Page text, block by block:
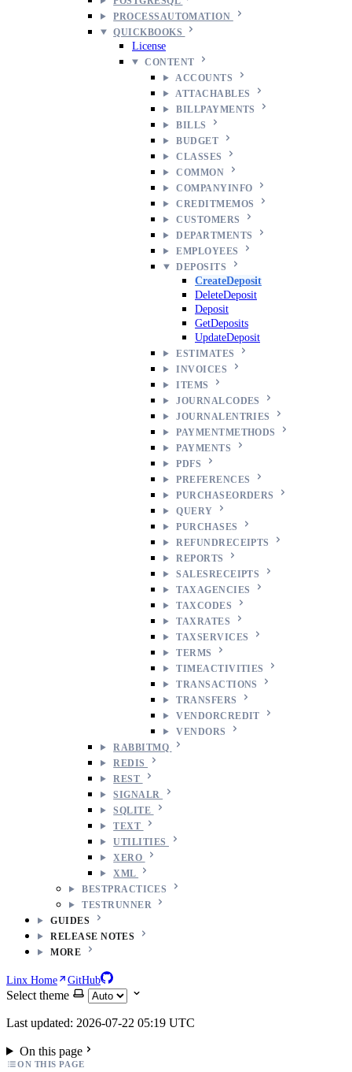
PROCESSAUTOMATION
QUICKBOOKS
License
CONTENT
ACCOUNTS
ATTACHABLES
BILLPAYMENTS
BILLS
BUDGET
CLASSES
COMMON
COMPANYINFO
CREDITMEMOS
CUSTOMERS
DEPARTMENTS
EMPLOYEES
DEPOSITS
CreateDeposit
DeleteDeposit
Deposit
GetDeposits
UpdateDeposit
ESTIMATES
INVOICES
ITEMS
JOURNALCODES
JOURNALENTRIES
PAYMENTMETHODS
PAYMENTS
PDFS
PREFERENCES
PURCHASEORDERS
QUERY
PURCHASES
REFUNDRECEIPTS
REPORTS
SALESRECEIPTS
TAXAGENCIES
TAXCODES
TAXRATES
TAXSERVICES
TERMS
TIMEACTIVITIES
TRANSACTIONS
TRANSFERS
VENDORCREDIT
VENDORS
RABBITMQ
REDIS
REST
SIGNALR
SQLITE
TEXT
UTILITIES
XERO
XML
BESTPRACTICES
TESTRUNNER
GUIDES
RELEASE NOTES
MORE
Linx Home GitHub
Select theme
Last updated: 2026-07-22 05:19 UTC
On this page
ON THIS PAGE